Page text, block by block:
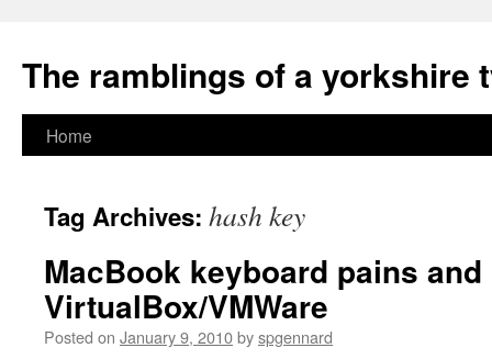
The ramblings of a yorkshire
Skip
content
Home
Tag Archives: hash key
MacBook keyboard pains and
VirtualBox/VMWare
Posted on January 9, 2010byspgennard